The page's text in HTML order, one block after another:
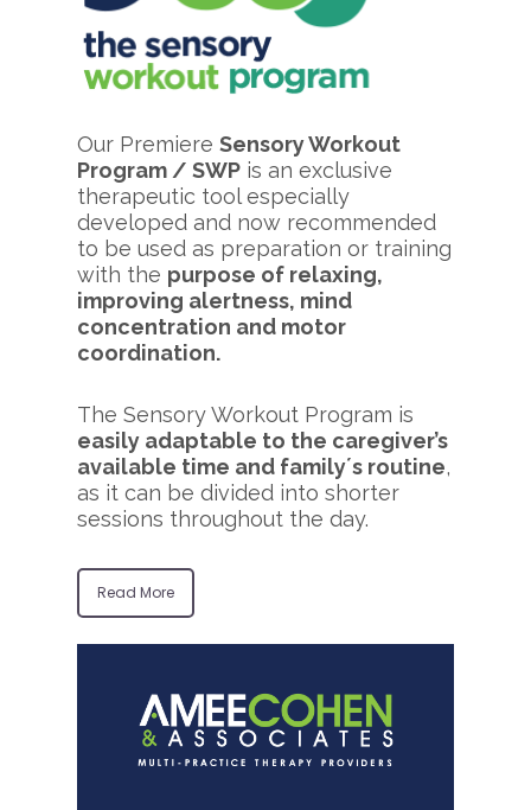
Our Premiere Sensory Workout
Program / SWP is an exclusive
therapeutic tool especially
developed and now recommended
to be used as preparation or training
with the purpose of relaxing,
improving alertness, mind
concentration and motor
coordination.
The Sensory Workout Program is
easily adaptable to the caregiver’s
available time and family´s routine,
as it can be divided into shorter
sessions throughout the day.
Read More